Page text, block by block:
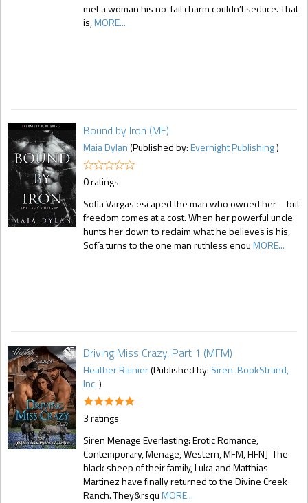
met a woman his no-fail charm couldn’t seduce. That
is,MORE...
Bound by Iron (MF)
Maia Dylan(Published by:Evernight Publishing)
0 ratings
Sofía Vargas escaped the man who owned her—but
freedom comes at a cost. When her powerful uncle
hunts her down to reclaim what he believes is his,
Sofía turns to the one man ruthless enouMORE...
Driving Miss Crazy, Part 1 (MFM)
Heather Rainier(Published by: Siren-BookStrand,
Inc.)
3 ratings
Siren Menage Everlasting: Erotic Romance,
Contemporary, Menage, Western, MFM, HFN] The
black sheep of their family, Luka and Matthias
Martinez have finally returned to the Divine Creek
Ranch. They&rsquMORE...